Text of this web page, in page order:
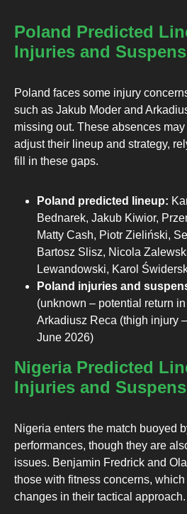
Poland Predicted
Injuries and
Poland faces some injury
such as Jakub Moder and
missing out. These absences
adjust their lineup and strategy,
fill in these gaps.
Poland predicted lineup:
Bednarek, Jakub Kiwior,
Matty Cash, Piotr Zieliński,
Bartosz Slisz, Nicola
Lewandowski, Karol
Poland injuries and
(unknown – potential return
Arkadiusz Reca (thigh injury
June 2026)
Nigeria Predicted
Injuries and
Nigeria enters the match buoyed
performances, though they are
issues. Benjamin Fredrick and
those with fitness concerns,
changes in their tactical approach.